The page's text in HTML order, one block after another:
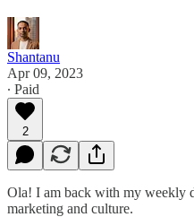
Shantanu
Apr 09, 2023
∙ Paid
2
Ola! I am back with my weekly
marketing and culture.